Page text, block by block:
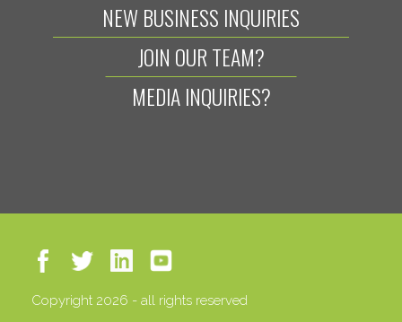
NEW BUSINESS INQUIRIES
JOIN OUR TEAM?
MEDIA INQUIRIES?
Copyright 2026 - all rights reserved